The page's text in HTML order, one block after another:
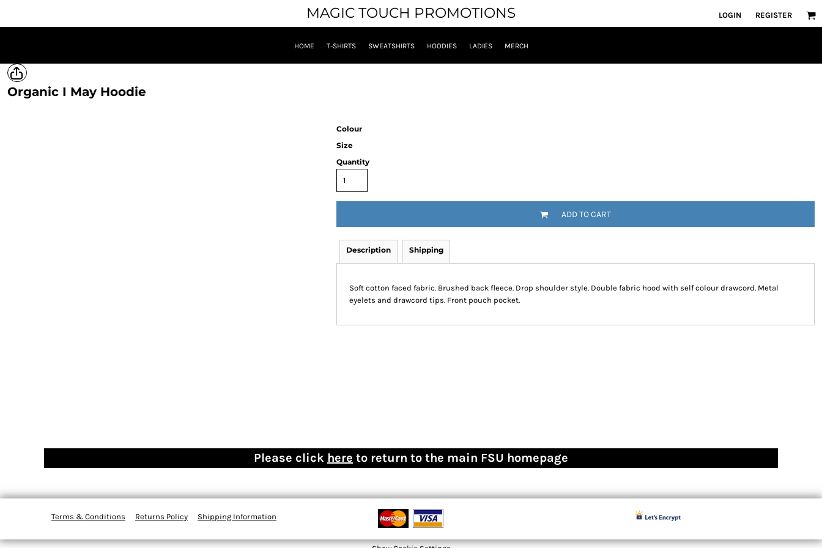
MAGIC TOUCH PROMOTIONS LOGIN REGISTER
HOME T-SHIRTS SWEATSHIRTS HOODIES LADIES MERCH
Organic I May Hoodie
Colour
Size
Quantity
ADD TO CART
Description Shipping
Soft cotton faced fabric. Brushed back fleece. Drop shoulder style. Double fabric hood with self colour drawcord. Metal
eyelets and drawcord tips. Front pouch pocket.
Please click here to return to the main FSU homepage
Terms & Conditions Returns Policy Shipping Information
T-SHIRTS
LADIES
MERCH